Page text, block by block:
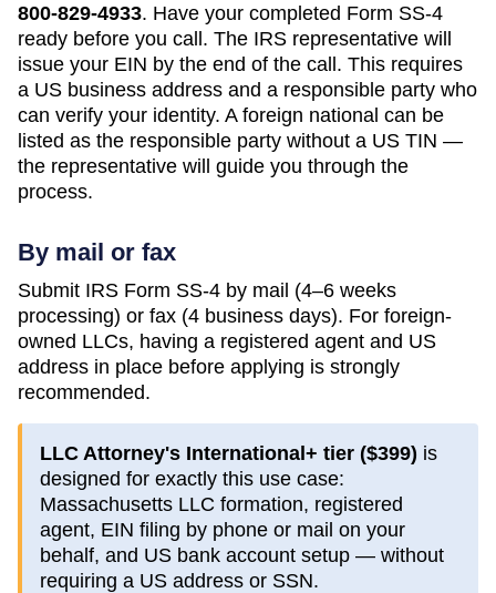
800-829-4933. Have your completed Form SS-4
ready before you call. The IRS representative will
issue your EIN by the end of the call. This requires
a US business address and a responsible party who
can verify your identity. A foreign national can be
listed as the responsible party without a US TIN —
the representative will guide you through the
process.
By mail or fax
Submit IRS Form SS-4 by mail (4–6 weeks
processing) or fax (4 business days). For foreign-
owned LLCs, having a registered agent and US
address in place before applying is strongly
recommended.
LLC Attorney's International+ tier ($399) is
designed for exactly this use case:
Massachusetts LLC formation, registered
agent, EIN filing by phone or mail on your
behalf, and US bank account setup — without
requiring a US address or SSN.